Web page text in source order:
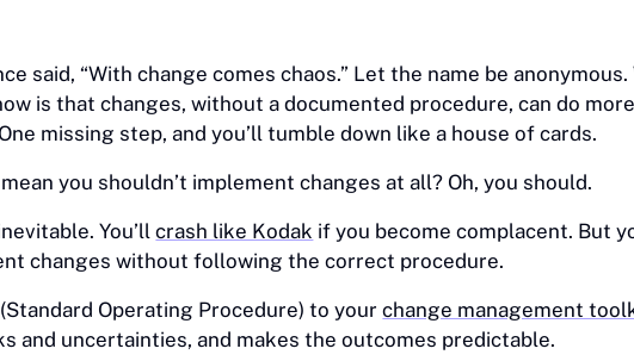
said, “With change comes chaos.” Let the name be anonymous.
is that changes, without a documented procedure, can do
missing step, and you’ll tumble down like a house of cards.
you shouldn’t implement changes at all? Oh, you should.
You’llcrash like Kodak if you become complacent. But
changes without following the correct procedure.
Operating Procedure) to yourchange management
and uncertainties, and makes the outcomes predictable.